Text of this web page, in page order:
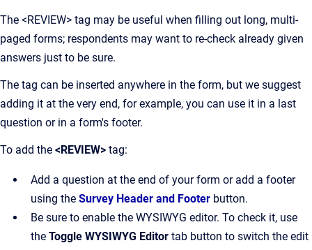
The <REVIEW> tag may be useful when filling out long, multi-
paged forms; respondents may want to re-check already given
answers just to be sure.
The tag can be inserted anywhere in the form, but we suggest
adding it at the very end, for example, you can use it in a last
question or in a form's footer.
To add the <REVIEW> tag:
Add a question at the end of your form or add a footer
using the Survey Header and Footer button.
Be sure to enable the WYSIWYG editor. To check it, use
the Toggle WYSIWYG Editor tab button to switch the edit